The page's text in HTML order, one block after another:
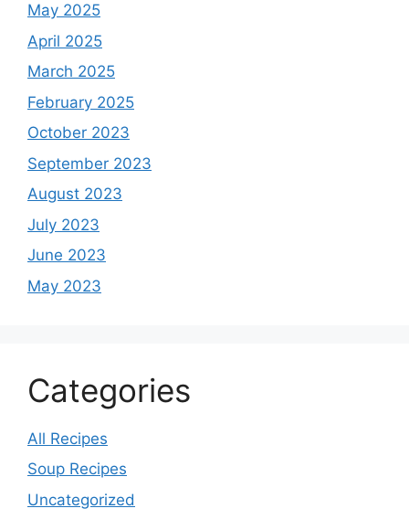
May 2025
April 2025
March 2025
February 2025
October 2023
September 2023
August 2023
July 2023
June 2023
May 2023
Categories
All Recipes
Soup Recipes
Uncategorized